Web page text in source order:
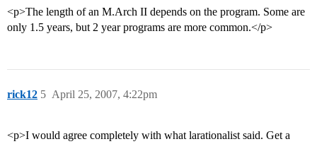
<p>The length of an M.Arch II depends on the program. Some are
only 1.5 years, but 2 year programs are more common.</p>
rick12 April 25, 2007, 4:22pm
5
<p>I would agree completely with what larationalist said. Get a